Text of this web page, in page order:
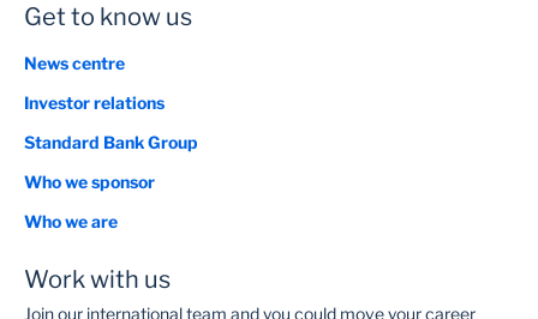
Get to know us
News centre
Investor relations
Standard Bank Group
Who we sponsor
Who we are
Work with us
Join our international team and you could move your career